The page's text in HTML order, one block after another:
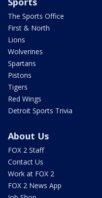
The Sports Office
First & North
Lions
Wolverines
Spartans
Pistons
Tigers
Red Wings
Detroit Sports Trivia
About Us
FOX 2 Staff
Contact Us
Work at FOX 2
FOX 2 News App